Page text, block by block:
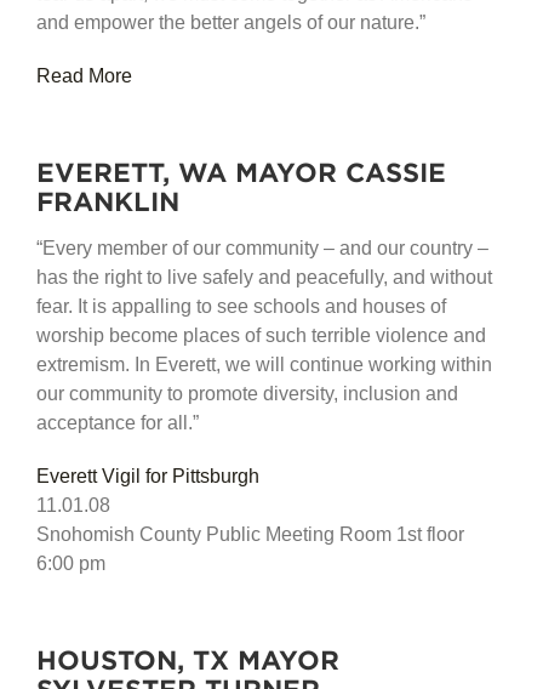
and empower the better angels of our nature.”
Read More
EVERETT, WA MAYOR CASSIE
FRANKLIN
“Every member of our community – and our country –
has the right to live safely and peacefully, and without
fear. It is appalling to see schools and houses of
worship become places of such terrible violence and
extremism. In Everett, we will continue working within
our community to promote diversity, inclusion and
acceptance for all.”
Everett Vigil for Pittsburgh
11.01.08
Snohomish County Public Meeting Room 1st floor
6:00 pm
HOUSTON, TX MAYOR